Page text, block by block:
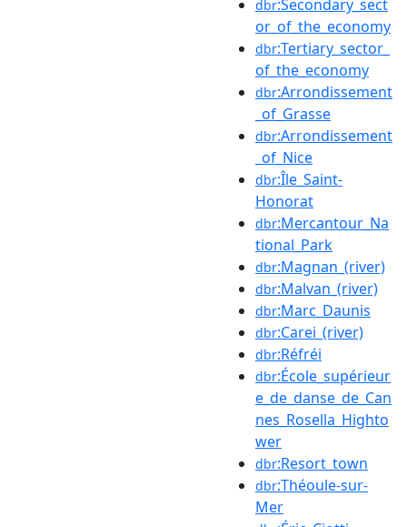
dbr:Secondary_sect
or_of_the_economy
dbr:Tertiary_sector_
of_the_economy
dbr:Arrondissement
_of_Grasse
dbr:Arrondissement
_of_Nice
dbr:Île_Saint-
Honorat
dbr:Mercantour_Na
tional_Park
dbr:Magnan_(river)
dbr:Malvan_(river)
dbr:Marc_Daunis
dbr:Carei_(river)
dbr:Réfréi
dbr:École_supérieur
e_de_danse_de_Can
nes_Rosella_Highto
wer
dbr:Resort_town
dbr:Théoule-sur-
Mer